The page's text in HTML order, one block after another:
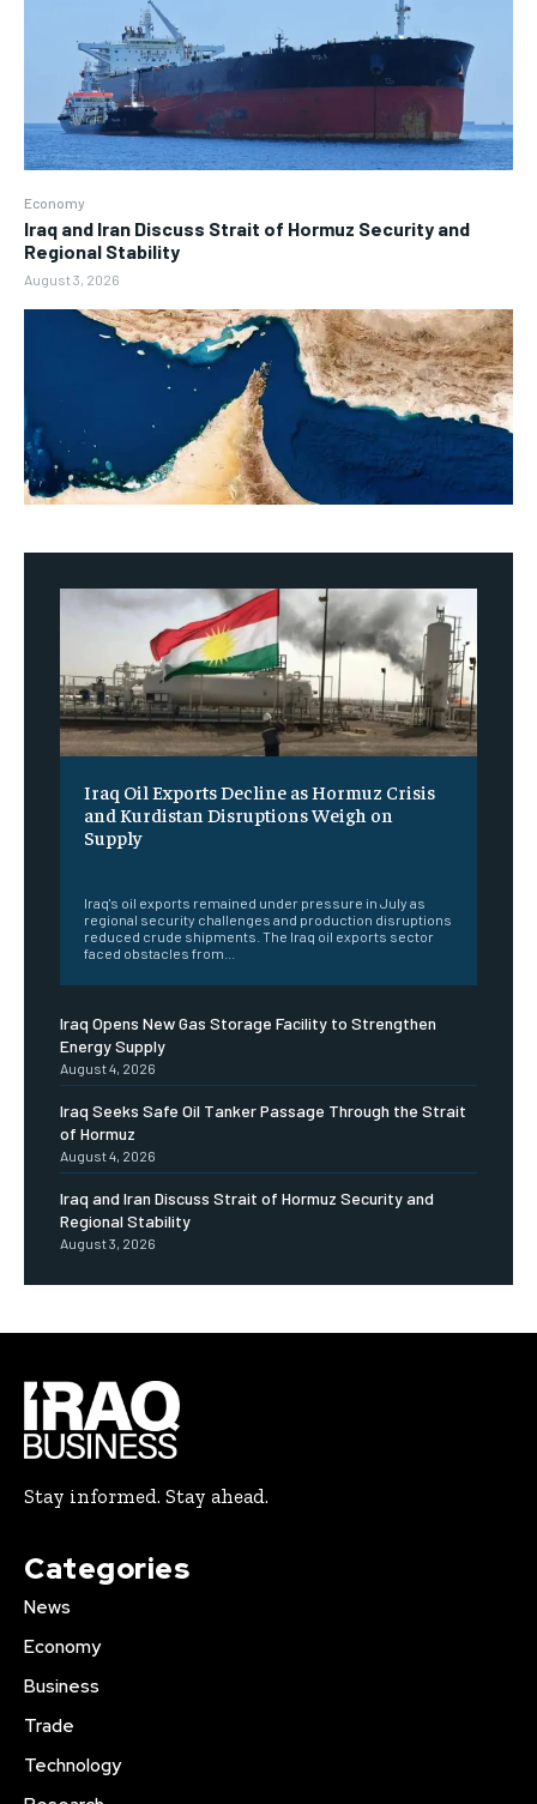
Economy
Iraq and Iran Discuss Strait of Hormuz Security and
Regional Stability
August 3, 2026
Iraq Oil Exports Decline as Hormuz Crisis
and Kurdistan Disruptions Weigh on
Supply
Iraq's oil exports remained under pressure in July as
regional security challenges and production disruptions
reduced crude shipments. The Iraq oil exports sector
faced obstacles from...
Iraq Opens New Gas Storage Facility to Strengthen
Energy Supply
August 4, 2026
Iraq Seeks Safe Oil Tanker Passage Through the Strait
of Hormuz
August 4, 2026
Iraq and Iran Discuss Strait of Hormuz Security and
Regional Stability
August 3, 2026
Stay informed. Stay ahead.
Categories
News
Economy
Business
Trade
Technology